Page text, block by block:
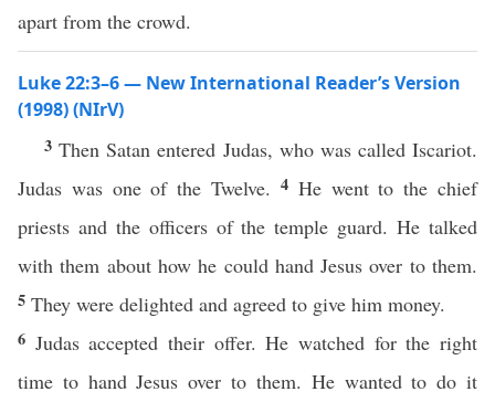
apart from the crowd.
Luke 22:3–6 — New International Reader’s Version
(1998) (NIrV)
3Then Satan entered Judas, who was called Iscariot.
Judas was one of the Twelve. 4 He went to the chief
priests and the officers of the temple guard. He talked
with them about how he could hand Jesus over to them.
5 They were delighted and agreed to give him money.
6 Judas accepted their offer. He watched for the right
time to hand Jesus over to them. He wanted to do it